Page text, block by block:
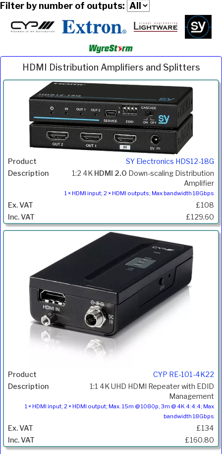
Filter by number of outputs:
HDMI Distribution Amplifiers and Splitters
Description
Inc.
VAT
SY Electronics HDS12-18G
1:2 4K HDMI 2.0 Down-scaling Distribution
Amplifier
1 × HDMI input; 2 × HDMI outputs; Max bandwidth 18Gbps
£108
£129.60
CYP RE-101-4K22
1:1 4K UHD HDMI Repeater with EDID
Management
1 × HDMI input; 2 × HDMI output; Max. 15m @ 1080p, 3m @ 4K 4:4:4; Max
bandwidth 18Gbps
£134
£160.80